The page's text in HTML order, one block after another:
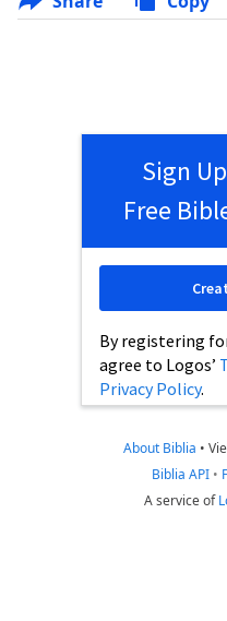
Sign
Free
By registering
agree to Logos’
Privacy Policy.
About Biblia •
Biblia API •
A service of